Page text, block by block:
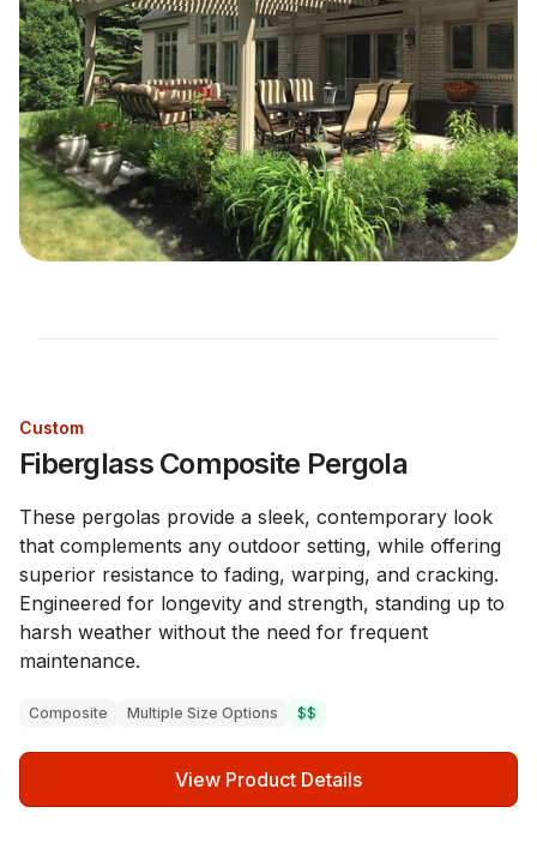
Custom
Fiberglass Composite Pergola
These pergolas provide a sleek, contemporary look
that complements any outdoor setting, while offering
superior resistance to fading, warping, and cracking.
Engineered for longevity and strength, standing up to
harsh weather without the need for frequent
maintenance.
Composite Multiple Size Options $$
View Product Details